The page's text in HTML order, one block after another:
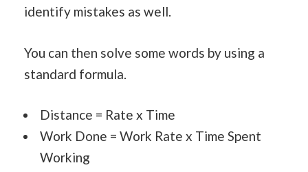
identify mistakes as well.
You can then solve some words by using a
standard formula.
Distance = Rate x Time
Work Done = Work Rate x Time Spent
Working